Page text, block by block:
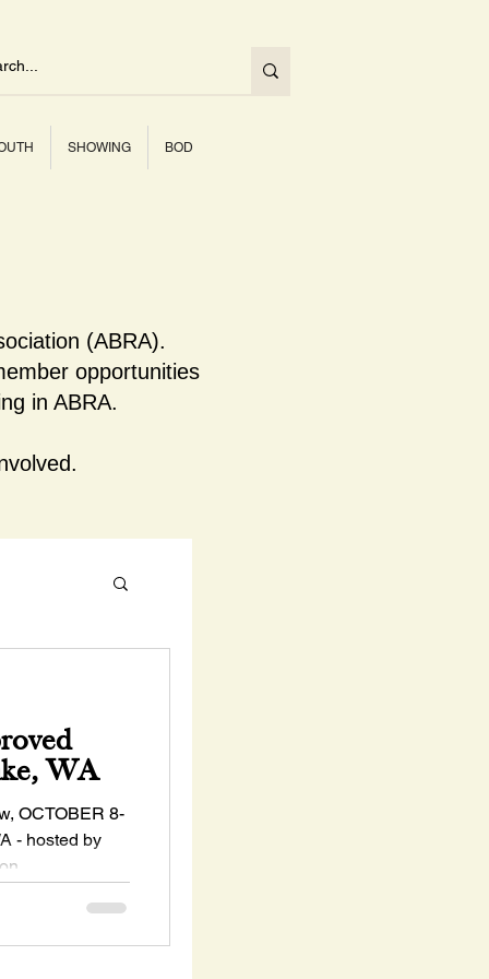
SHOWING BOD
(ABRA).
opportunities
in ABRA.
WA
OCTOBER 8-
- hosted by